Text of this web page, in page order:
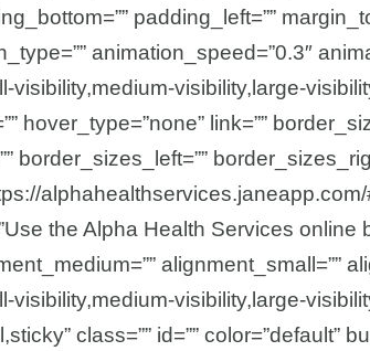
padding_left=””
animation_speed=”0.3″
visibility,medium-visibility,large-
hover_type=”none” link=””
border_sizes_left=””
the Alpha Health Services online
alignment_small=””
visibility,medium-visibility,large-
class=”” id=”” color=”default”